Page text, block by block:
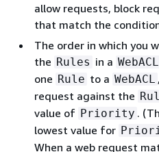
allow requests, block
that match the
The order in which you
the Rules in a WebACL
one Rule to a WebACL
request against the
value of Priority .
lowest value for
When a web request